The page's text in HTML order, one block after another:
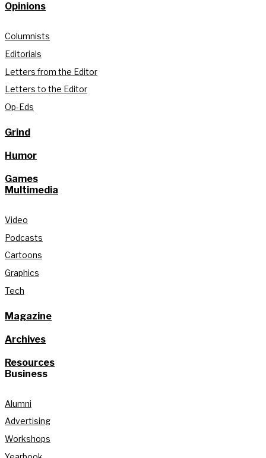
Opinions
Columnists
Editorials
Letters from the Editor
Letters to the Editor
Op-Eds
Grind
Humor
Games
Multimedia
Video
Podcasts
Cartoons
Graphics
Tech
Magazine
Archives
Resources
Business
Alumni
Advertising
Workshops